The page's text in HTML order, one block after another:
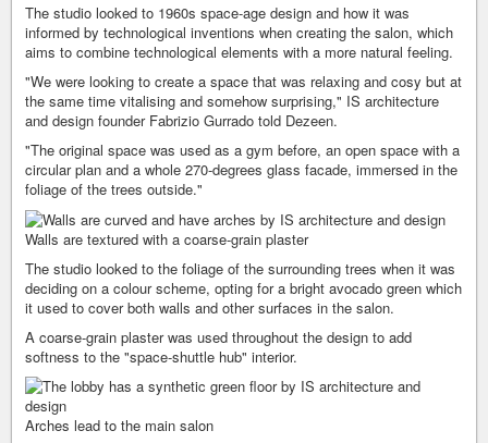
The studio looked to 1960s space-age design and how it was
informed by technological inventions when creating the salon, which
aims to combine technological elements with a more natural feeling.
"We were looking to create a space that was relaxing and cosy but at
the same time vitalising and somehow surprising," IS architecture
and design founder Fabrizio Gurrado told Dezeen.
"The original space was used as a gym before, an open space with a
circular plan and a whole 270-degrees glass facade, immersed in the
foliage of the trees outside."
Walls are textured with a coarse-grain plaster
The studio looked to the foliage of the surrounding trees when it was
deciding on a colour scheme, opting for a bright avocado green which
it used to cover both walls and other surfaces in the salon.
A coarse-grain plaster was used throughout the design to add
softness to the "space-shuttle hub" interior.
Arches lead to the main salon